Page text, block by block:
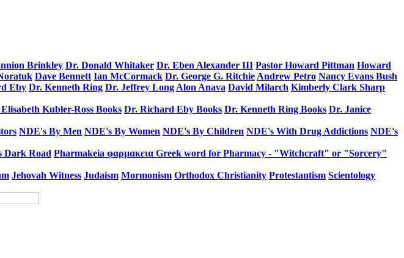
Brinkley Dr. Donald Whitaker Dr. Eben Alexander III Pastor Howard Pittman Howard
Dave Bennett Ian McCormack Dr. George G. RitchieAndrew Petro Nancy Evans Bush
Eby Dr. Kenneth Ring Dr. Jeffrey LongAlon Anava David Milarch Kimberly Clark Sharp
Kubler-Ross Books Dr. Richard Eby Books Dr. Kenneth Ring Books Dr. Janice
NDE's By Men NDE's By Women NDE's By Children NDE's With Drug Addictions NDE's
Dark Road Pharmakeia φαρμακεια Greek word for Pharmacy - "Witchcraft" or "Sorcery"
Jehovah Witness Judaism Mormonism Orthodox Christianity Protestantism Scientology